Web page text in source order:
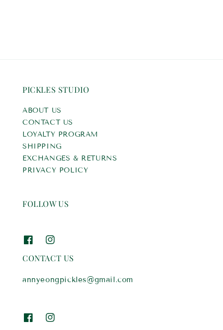
PICKLES STUDIO
ABOUT US
CONTACT US
LOYALTY PROGRAM
SHIPPING
EXCHANGES & RETURNS
PRIVACY POLICY
FOLLOW US
CONTACT US
annyeongpickles@gmail.com